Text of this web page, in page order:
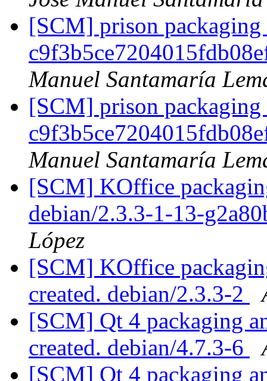
[SCM] prison packaging
Manuel Santamaría
[SCM] prison packaging
Manuel Santamaría
[SCM] KOffice
debian/2.3.3-1-13-
López
[SCM] KOffice
created. debian/2.3.3-2
[SCM] Qt 4 packaging
created. debian/4.7.3-6
[SCM] Qt 4 packaging